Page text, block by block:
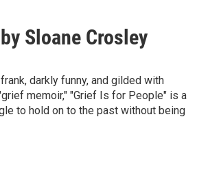
Sloane Crosley
darkly funny, and gilded with
memoir," "Grief Is for People" is a
to hold on to the past without being